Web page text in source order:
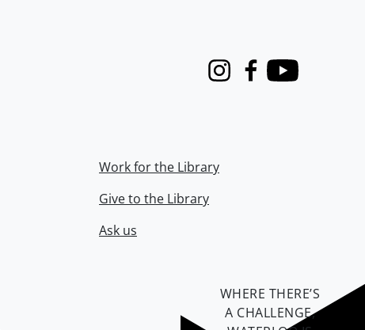
InstagramFacebook
Youtube
Work for the Library
Give to the Library
Ask us
WHERE THERE’S
A CHALLENGE,